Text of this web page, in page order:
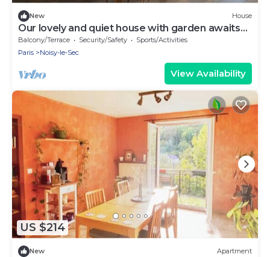
New House
Our lovely and quiet house with garden awaits
you.
Balcony/Terrace Security/Safety
Sports/Activities
Paris
Noisy-le-Sec
View Availability
US $214
New Apartment